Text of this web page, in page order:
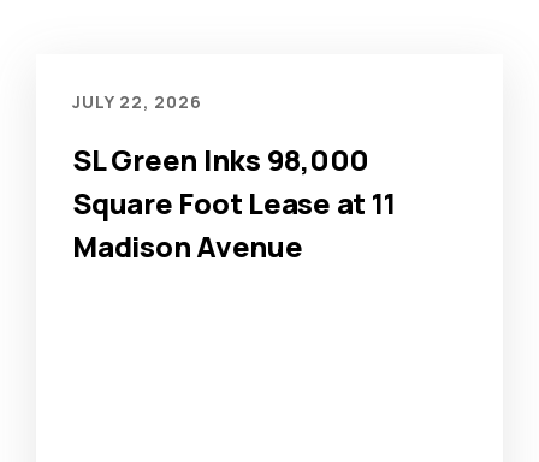
SL Green Inks 98,000
Square Foot Lease at 11
Madison Avenue
JULY 22, 2026